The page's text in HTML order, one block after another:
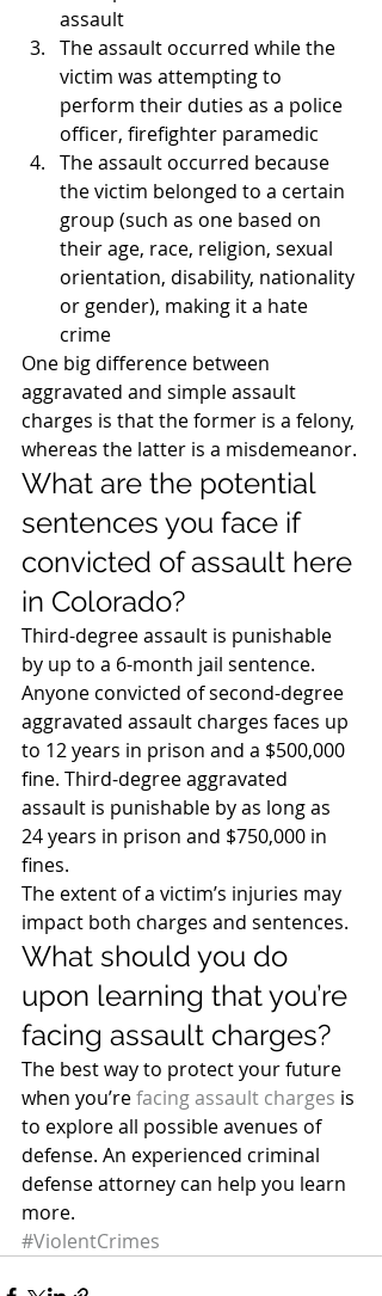
assault
The assault occurred while the
victim was attempting to
perform their duties as a police
officer, firefighter paramedic
The assault occurred because
the victim belonged to a certain
group (such as one based on
their age, race, religion, sexual
orientation, disability, nationality
or gender), making it a hate
crime
One big difference between
aggravated and simple assault
charges is that the former is a felony,
whereas the latter is a misdemeanor.
What are the potential
sentences you face if
convicted of assault here
in Colorado?
Third-degree assault is punishable
by up to a 6-month jail sentence.
Anyone convicted of second-degree
aggravated assault charges faces up
to 12 years in prison and a $500,000
fine. Third-degree aggravated
assault is punishable by as long as
24 years in prison and $750,000 in
fines.
The extent of a victim’s injuries may
impact both charges and sentences.
What should you do
upon learning that you’re
facing assault charges?
The best way to protect your future
when you’re facing assault charges is
to explore all possible avenues of
defense. An experienced criminal
defense attorney can help you learn
more.
#ViolentCrimes